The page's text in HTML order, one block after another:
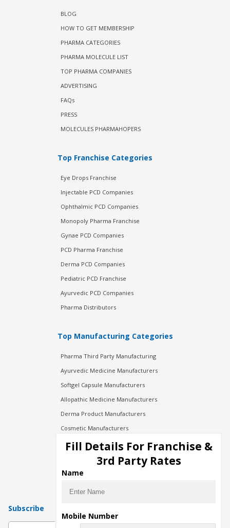
BLOG
HOW TO GET MEMBERSHIP
PHARMA CATEGORIES
PHARMA MOLECULE LIST
TOP PHARMA COMPANIES
ADVERTISING
FAQs
PRESS
MOLECULES PHARMAHOPERS
Top Franchise Categories
Eye Drops Franchise
Injectable PCD Companies
Ophthalmic PCD Companies
Monopoly Pharma Franchise
Gynae PCD Companies
PCD Pharma Franchise
Derma PCD Companies
Pediatric PCD Franchise
Ayurvedic PCD Companies
Pharma Distributors
Top Manufacturing Categories
Pharma Third Party Manufacturing
Ayurvedic Medicine Manufacturers
Softgel Capsule Manufacturers
Allopathic Medicine Manufacturers
Derma Product Manufacturers
Cosmetic Manufacturers
Injection Manufacturers
Pharma Manufacturers
Pharma Contract Manufacturing
Subscribe
Fill Details For Franchise &
3rd Party Rates
Name
Mobile Number